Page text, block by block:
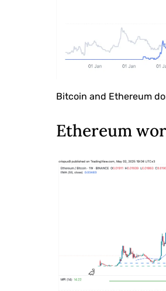
Bitcoin and Ethereum
Ethereum